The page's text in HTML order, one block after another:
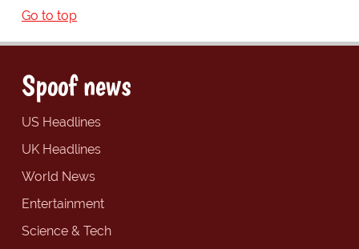
Go to top
Spoof news
US Headlines
UK Headlines
World News
Entertainment
Science & Tech